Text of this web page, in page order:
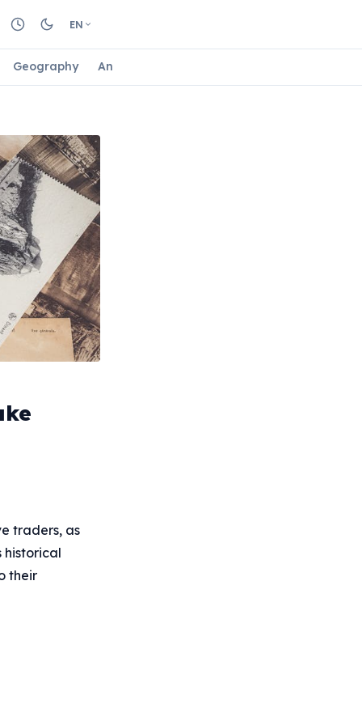
EN
Geography Animals
traders, as
historical
their